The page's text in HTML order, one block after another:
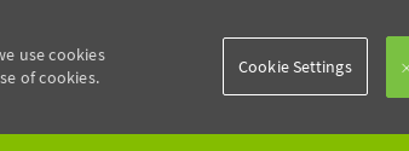
use cookies
of cookies.
Cookie Settings